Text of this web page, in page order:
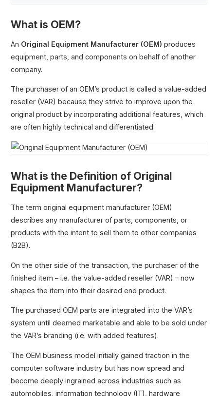
Economies of Scale
Diseconomies of Scale
Barriers to Entry
Network Effects
Pricing Power
Revenue Streams
Original Equipment Manufacturer (OEM)
What is OEM?
An Original Equipment Manufacturer (OEM) produces
equipment, parts, and components on behalf of another
company.
The purchaser of an OEM’s product is called a value-added
reseller (VAR) because they strive to improve upon the
original product by incorporating additional features, which
are often highly technical and differentiated.
What is the Definition of Original
Equipment Manufacturer?
The term original equipment manufacturer (OEM)
describes any manufacturer of parts, components, or
products with the intent to sell them to other companies
(B2B).
On the other side of the transaction, the purchaser of the
finished item – i.e. the value-added reseller (VAR) – now
shapes the item into their desired end product.
The purchased OEM parts are integrated into the VAR’s
system until deemed marketable and able to be sold under
the VAR’s branding (i.e. with added features).
The OEM business model initially gained traction in the
computer software industry but has now spread and
become deeply ingrained across industries such as
automobiles, information technology (IT), hardware